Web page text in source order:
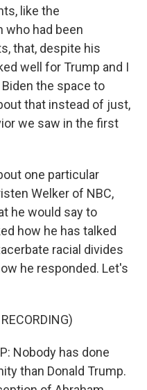
like the
who had been
that, despite his
well for Trump and I
Biden the space to
that instead of just,
we saw in the first
one particular
Welker of NBC,
he would say to
how he has talked
racial divides
he responded. Let's
Nobody has done
than Donald Trump.